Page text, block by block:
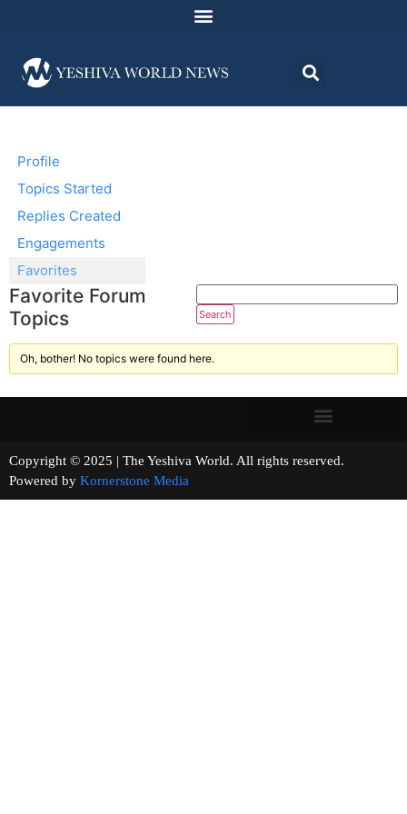
Profile
Topics Started
Replies Created
Engagements
Favorites
Favorite Forum
Topics
Oh, bother! No topics were found here.
Copyright © 2025 | The Yeshiva World. All rights reserved.
Powered by Kornerstone Media